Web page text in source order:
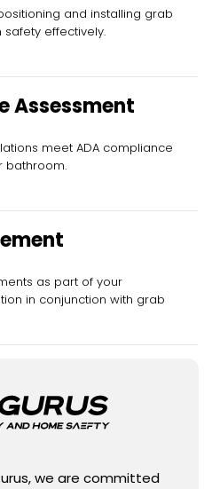
and installing grab
effectively.
Assessment
meet ADA compliance
bathroom.
as part of your
in conjunction with grab
we are committed